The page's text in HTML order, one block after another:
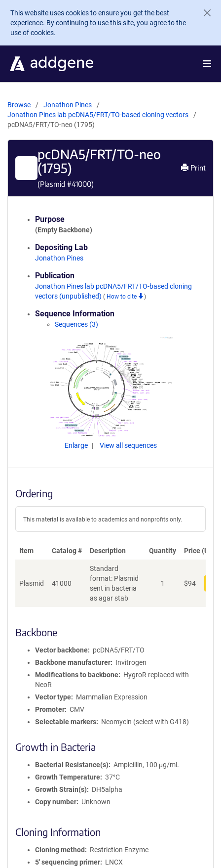
Skip to main content
This website uses cookies to ensure you get the best
experience. By continuing to use this site, you agree to the
use of cookies.
Browse
Jonathon Pines
Jonathon Pines lab pcDNA5/FRT/TO-based cloning vectors
pcDNA5/FRT/TO-neo (1795)
pcDNA5/FRT/TO-neo
(1795)
(Plasmid #41000)
Print
Purpose
(Empty Backbone)
Depositing Lab
Jonathon Pines
Publication
Jonathon Pines lab pcDNA5/FRT/TO-based cloning
vectors (unpublished) ( How to cite )
Sequence Information
Sequences (3)
Enlarge View all sequences
Ordering
This material is available to academics and nonprofits only.
Item Catalog # Description Quantity Price (USD)
Plasmid 41000
Standard
format: Plasmid
sent in bacteria
as agar stab
1 $94
Backbone
Vector backbone
pcDNA5/FRT/TO
Backbone manufacturer
Invitrogen
Modifications to backbone
HygroR replaced with
NeoR
Vector type
Mammalian Expression
Promoter
CMV
Selectable markers
Neomycin (select with G418)
Growth in Bacteria
Bacterial Resistance(s)
Ampicillin, 100 μg/mL
Growth Temperature
37°C
Growth Strain(s)
DH5alpha
Copy number
Unknown
Cloning Information
Cloning method
Restriction Enzyme
5′ sequencing primer
LNCX